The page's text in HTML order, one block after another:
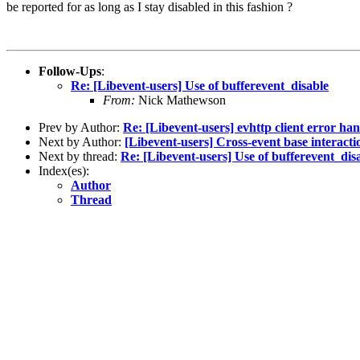
be reported for as long as I stay disabled in this fashion ?
Follow-Ups:
Re: [Libevent-users] Use of bufferevent_disable
From: Nick Mathewson
Prev by Author: Re: [Libevent-users] evhttp client error
Next by Author: [Libevent-users] Cross-event base
Next by thread: Re: [Libevent-users] Use of
Index(es):
Author
Thread